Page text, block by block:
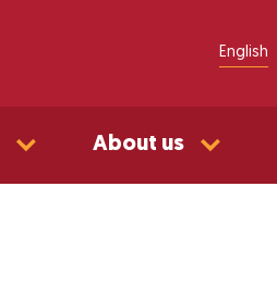
English
About us